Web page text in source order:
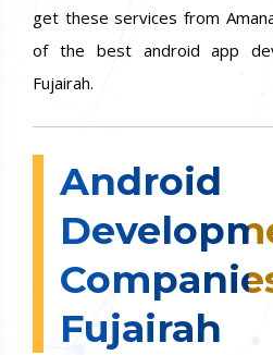
get these services from
of the best android app
Fujairah.
Android
Fujairah